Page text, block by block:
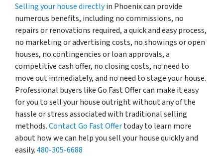
Selling your house directlyin Phoenix can provide
numerous benefits, including no commissions, no
repairs or renovations required, a quick and easy process,
no marketing or advertising costs, no showings or open
houses, no contingencies or loan approvals, a
competitive cash offer, no closing costs, no need to
move out immediately, and no need to stage your house.
Professional buyers like Go Fast Offer can make it easy
for you to sell your house outright without any of the
hassle or stress associated with traditional selling
methods.Contact Go Fast Offertoday to learn more
about how we can help you sell your house quickly and
easily.480-305-6688